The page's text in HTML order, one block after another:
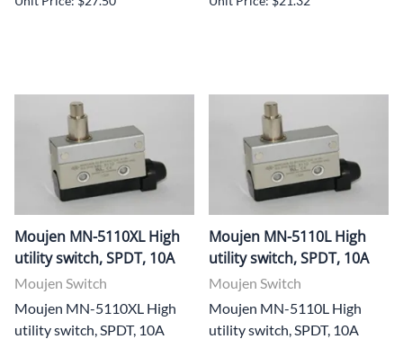
Moujen MN-5110XL High
utility switch, SPDT, 10A
Moujen Switch
Moujen MN-5110XL High
utility switch, SPDT, 10A
Moujen MN-5110L High
utility switch, SPDT, 10A
Moujen Switch
Moujen MN-5110L High
utility switch, SPDT, 10A